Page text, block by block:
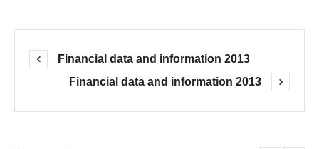
Financial data and information 2013
Financial data and information 2013